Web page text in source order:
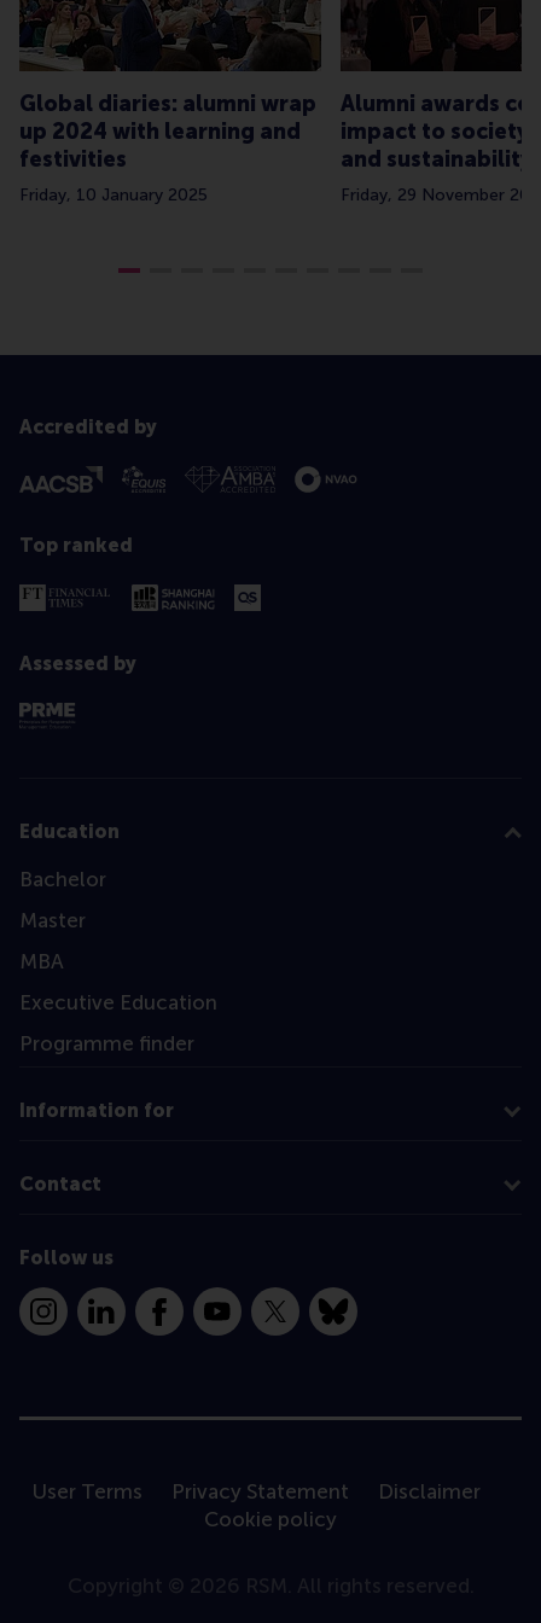
Global diaries: alumni wrap
up 2024 with learning and
festivities
Friday, 10 January 2025
Alumni awards
impact to society,
and sustainability
Friday, 29 November
Accredited by
Top ranked
Assessed by
Education
Bachelor
Master
MBA
Executive Education
Programme finder
Information for
Contact
Follow us
InstagramLinkedInFacebookYouTube
X Bluesky
User Terms Privacy Statement
Disclaimer
Cookie policy